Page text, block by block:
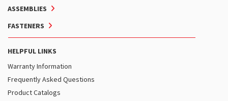
ASSEMBLIES
FASTENERS
HELPFUL LINKS
Warranty Information
Frequently Asked Questions
Product Catalogs